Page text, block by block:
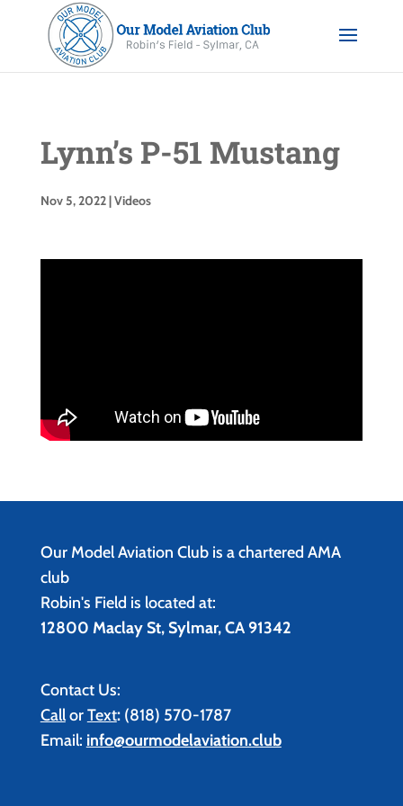
Lynn’s P-51 Mustang
Nov 5, 2022|Videos
Our Model Aviation Club is a chartered AMA
club
Robin's Field is located at:
12800 Maclay St, Sylmar, CA 91342
Contact Us:
CallorText: (818) 570-1787
Email: info@ourmodelaviation.club